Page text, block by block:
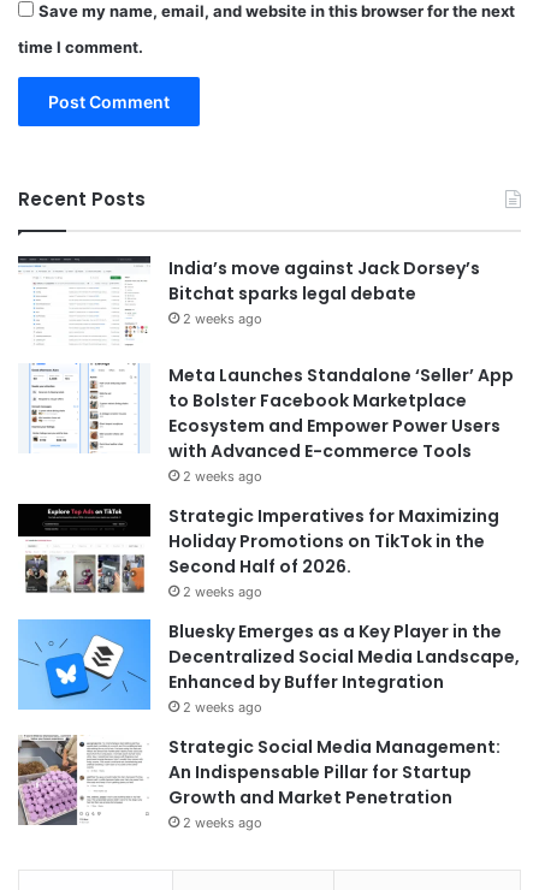
Save my name, email, and website in this browser for the next
time I comment.
Recent Posts
India’s move against Jack Dorsey’s
Bitchat sparks legal debate
2 weeks ago
Meta Launches Standalone ‘Seller’ App
to Bolster Facebook Marketplace
Ecosystem and Empower Power Users
with Advanced E-commerce Tools
2 weeks ago
Strategic Imperatives for Maximizing
Holiday Promotions on TikTok in the
Second Half of 2026.
2 weeks ago
Bluesky Emerges as a Key Player in the
Decentralized Social Media Landscape,
Enhanced by Buffer Integration
2 weeks ago
Strategic Social Media Management:
An Indispensable Pillar for Startup
Growth and Market Penetration
2 weeks ago